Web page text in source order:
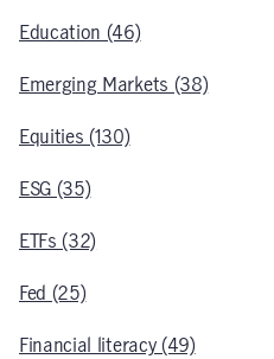
Education (46)
Emerging Markets (38)
Equities (130)
ESG (35)
ETFs (32)
Fed (25)
Financial literacy (49)